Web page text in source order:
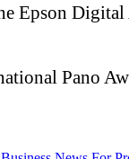
Epson
Pano